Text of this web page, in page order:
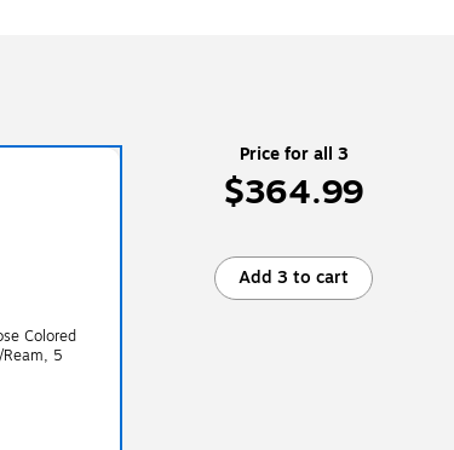
Colored
5
Price for all 3
$364.99
Add 3 to cart